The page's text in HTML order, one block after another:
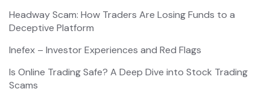
Headway Scam: How Traders Are Losing Funds to a
Deceptive Platform
Inefex – Investor Experiences and Red Flags
Is Online Trading Safe? A Deep Dive into Stock Trading
Scams